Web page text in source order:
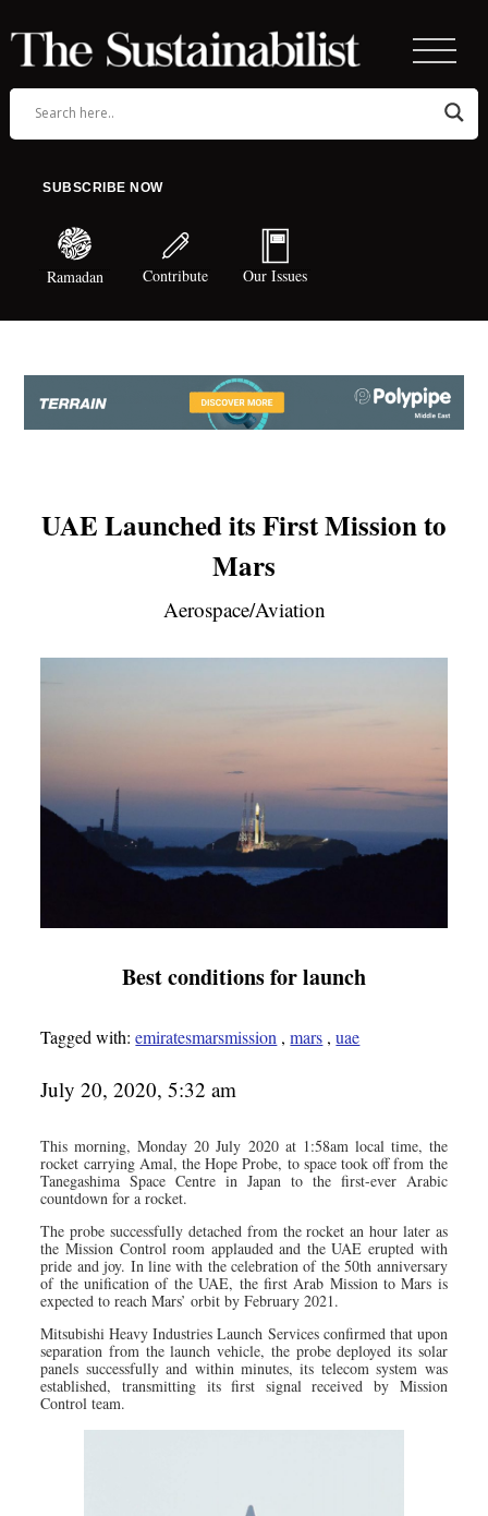
SUBSCRIBE NOW
Ramadan Contribute Our Issues
UAE Launched its First Mission to
Mars
Aerospace/Aviation
Best conditions for launch
Tagged with:emiratesmarsmission ,mars ,uae
July 20, 2020, 5:32 am
This morning, Monday 20 July 2020 at 1:58am local time, the
rocket carrying Amal, the Hope Probe, to space took off from the
Tanegashima Space Centre in Japan to the first-ever Arabic
countdown for a rocket.
The probe successfully detached from the rocket an hour later as
the Mission Control room applauded and the UAE erupted with
pride and joy. In line with the celebration of the 50th anniversary
of the unification of the UAE, the first Arab Mission to Mars is
expected to reach Mars’ orbit by February 2021.
Mitsubishi Heavy Industries Launch Services confirmed that upon
separation from the launch vehicle, the probe deployed its solar
panels successfully and within minutes, its telecom system was
established, transmitting its first signal received by Mission
Control team.